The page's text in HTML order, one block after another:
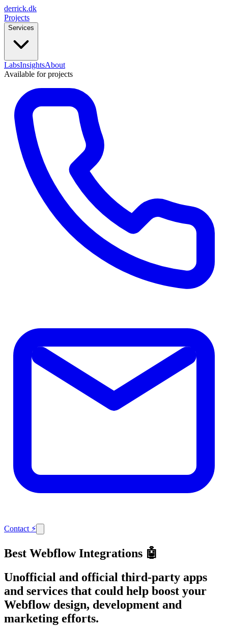
derrick.dk
Projects
Services
LabsInsightsAbout
Available for projects
Contact ⚡
Best Webflow Integrations 🤖
Unofficial and official third-party apps
and services that could help boost your
Webflow design, development and
marketing efforts.